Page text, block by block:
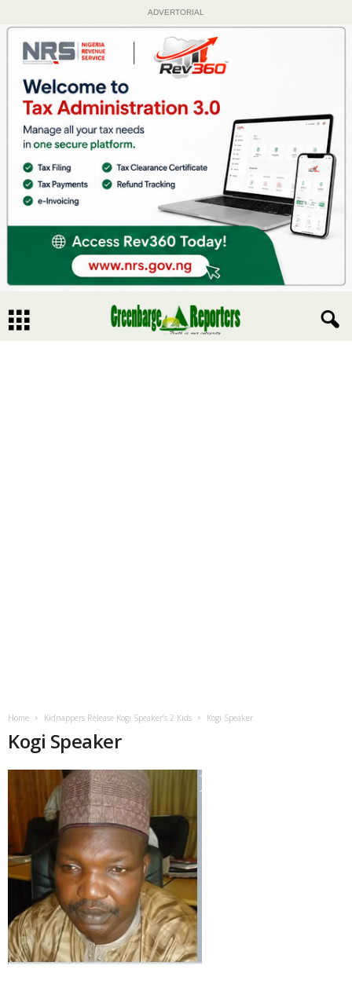
ADVERTORIAL
Home Kidnappers Release Kogi Speaker’s 2 Kids Kogi Speaker
Kogi Speaker